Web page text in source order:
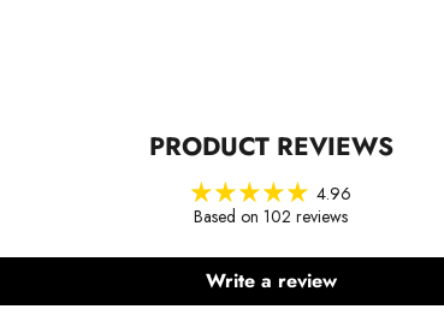
PRODUCT REVIEWS
4.96
Based on 102 reviews
Write a review